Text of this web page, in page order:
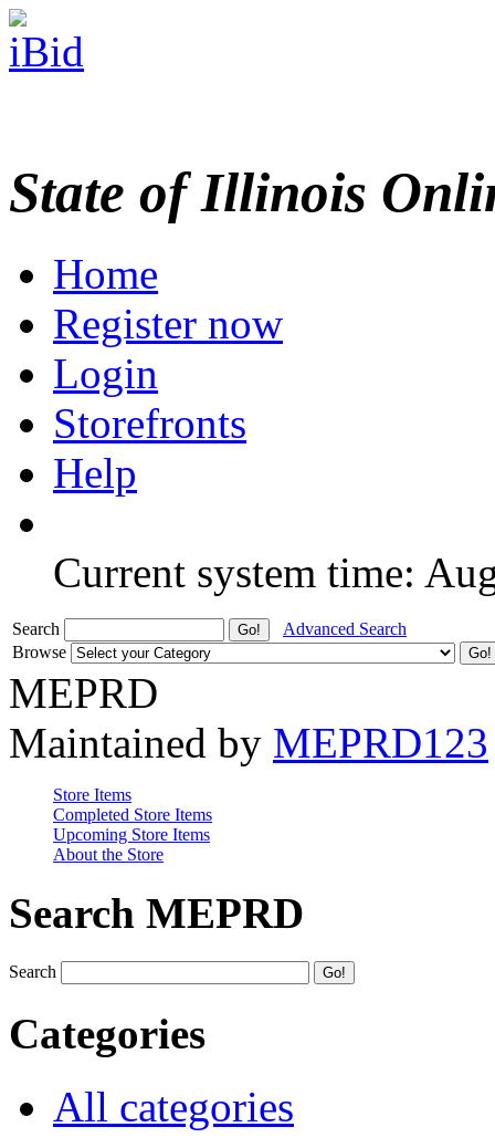
State of Illinois
Home
Register now
Login
Storefronts
Help
Current system time:
Search
Advanced Search
Browse
MEPRD
Maintained by MEPRD123
Store Items
Completed Store Items
Upcoming Store Items
About the Store
Search MEPRD
Search
Categories
All categories